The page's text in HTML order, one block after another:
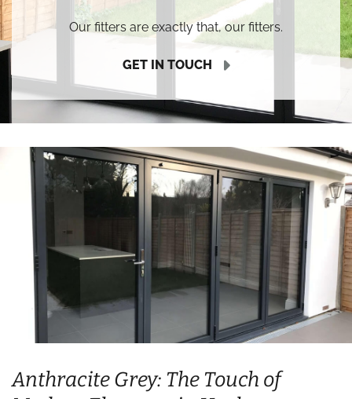
Our fitters are exactly that, our fitters.
GET IN TOUCH
Anthracite Grey: The Touch of